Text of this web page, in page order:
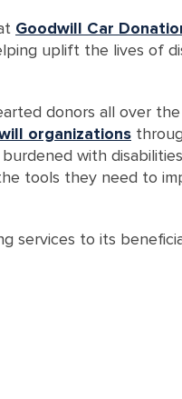
Goodwill Car
uplift the lives of
donors all over
organizations
with
tools they need to
services to its